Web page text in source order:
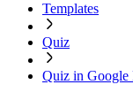
Templates
Quiz
Quiz in Google